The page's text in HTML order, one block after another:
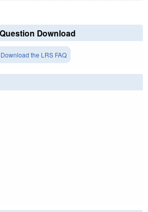
Download
Download the LRS FAQ